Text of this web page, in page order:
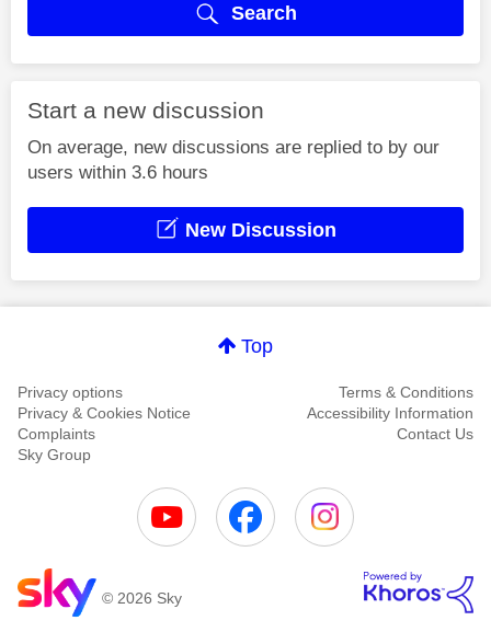
Search
Start a new discussion
On average, new discussions are replied to by our
users within 3.6 hours
New Discussion
Top
Privacy options
Terms & Conditions
Privacy & Cookies Notice
Accessibility Information
Complaints
Contact Us
Sky Group
© 2026 Sky